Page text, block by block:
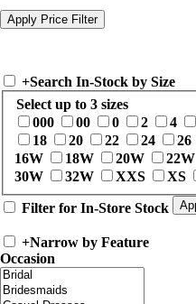
+Search In-Stock by Size
Select up to 3 sizes
000
00 0 2 4
18
20 22 24 26
16W
18W 20W 22W
30W
32W XXS XS
Filter for In-Store Stock
+Narrow by Feature
Occasion